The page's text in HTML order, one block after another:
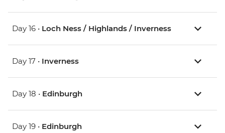
Day 16 • Loch Ness / Highlands / Inverness
Day 17 • Inverness
Day 18 • Edinburgh
Day 19 • Edinburgh